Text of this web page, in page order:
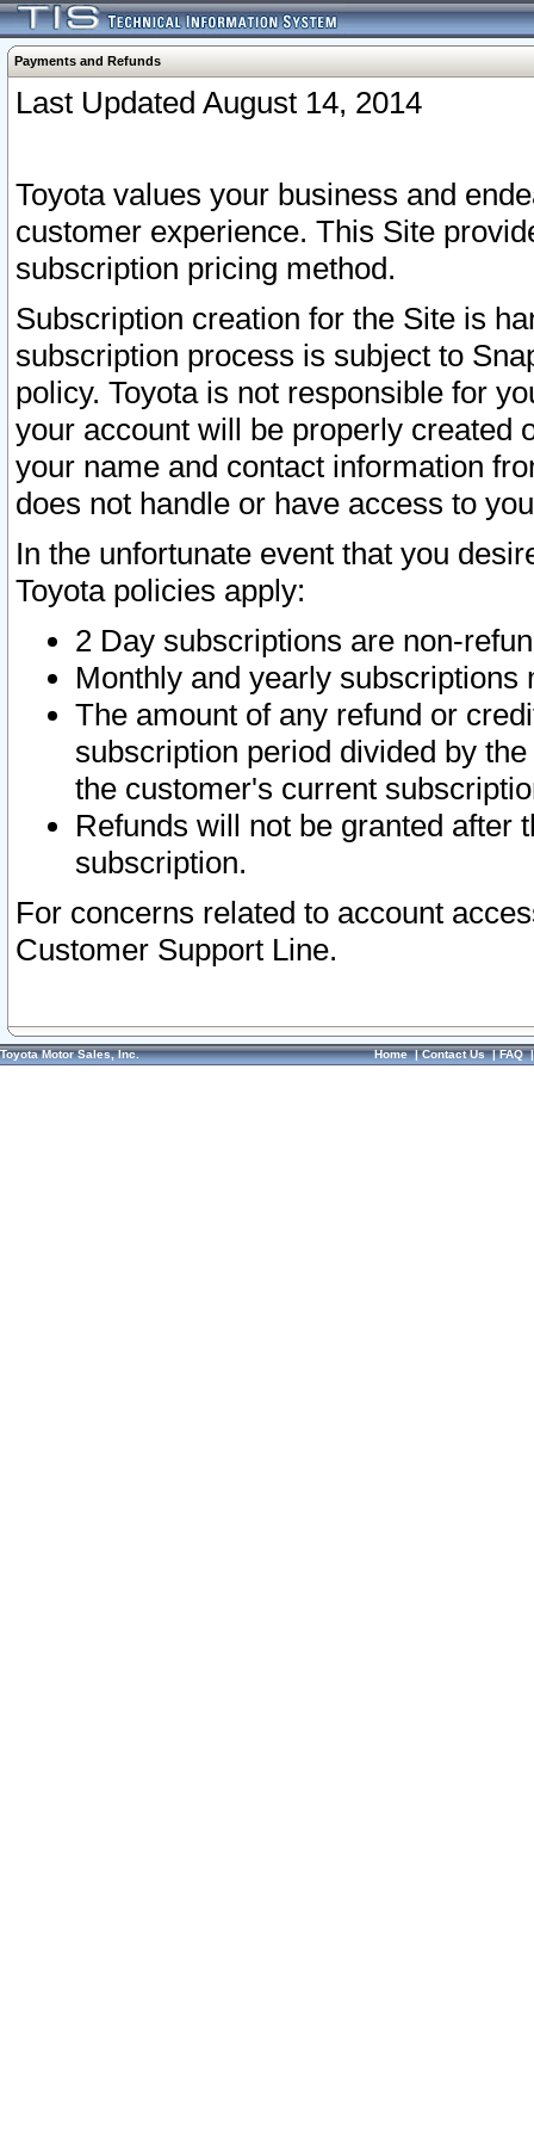
Payments and Refunds
Last Updated August 14, 2014
Toyota values your business and
customer experience. This Site
subscription pricing method.
Subscription creation for the Site is
subscription process is subject to
policy. Toyota is not responsible for
your account will be properly created
your name and contact information
does not handle or have access to
In the unfortunate event that you
Toyota policies apply:
2 Day subscriptions are non-
Monthly and yearly subscriptions
The amount of any refund or
subscription period divided by
the customer's current
Refunds will not be granted after
subscription.
For concerns related to account
Customer Support Line.
Toyota Motor Sales, Inc. Home|Contact Us|FAQ